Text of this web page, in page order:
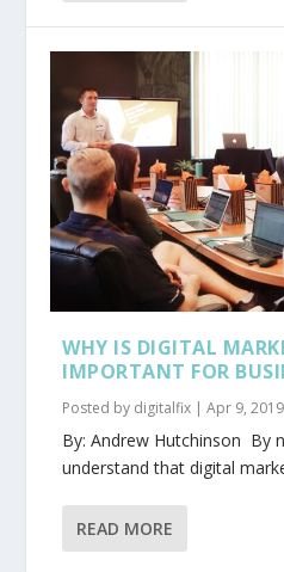
WHY IS DIGITAL
IMPORTANT FOR
Posted by digitalfix |Apr 9, 2019
By: Andrew Hutchinson By
understand that digital
READ MORE